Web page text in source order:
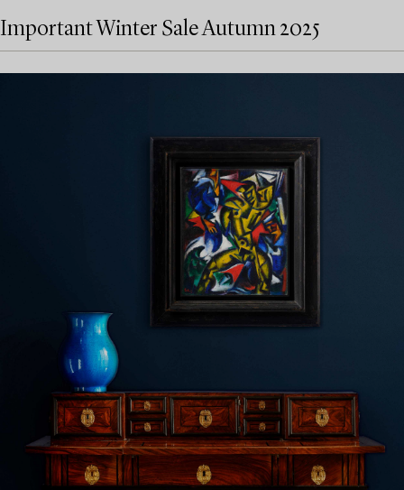
Important Winter Sale Autumn 2025